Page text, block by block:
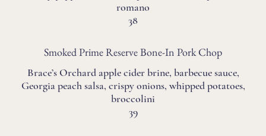
romano
38
Smoked Prime Reserve Bone-In Pork Chop
Brace’s Orchard apple cider brine, barbecue sauce,
Georgia peach salsa, crispy onions, whipped potatoes,
broccolini
39